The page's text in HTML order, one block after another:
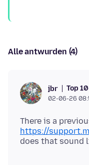
Alle antwurden (4)
jbr Top
02-06-26
There is a
https://